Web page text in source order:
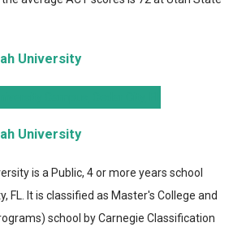
University
University
is a Public, 4 or more years school
FL. It is classified as Master's College and
school by Carnegie Classification